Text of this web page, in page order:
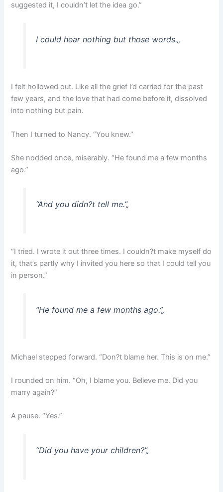
suggested it, I couldn’t let the idea go.”
I could hear nothing but those words.„
I felt hollowed out. Like all the grief I’d carried for the past
few years, and the love that had come before it, dissolved
into nothing but pain.
Then I turned to Nancy. “You knew.”
She nodded once, miserably. “He found me a few months
ago.”
“And you didn?t tell me.”„
“I tried. I wrote it out three times. I couldn?t make myself do
it, that’s partly why I invited you here so that I could tell you
in person.”
“He found me a few months ago.”„
Michael stepped forward. “Don?t blame her. This is on me.”
I rounded on him. “Oh, I blame you. Believe me. Did you
marry again?”
A pause. “Yes.”
“Did you have your children?”„